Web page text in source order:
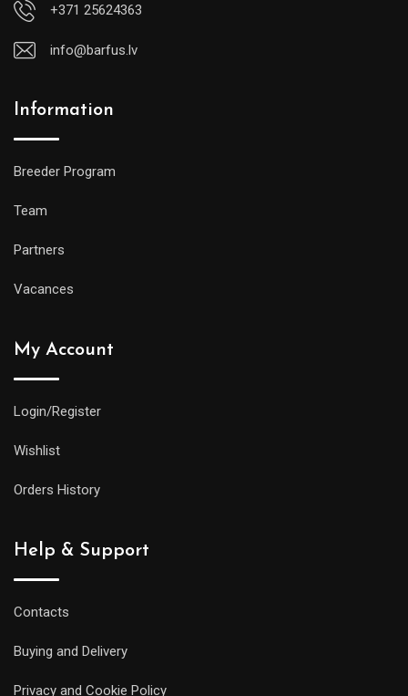
+371 25624363
info@barfus.lv
Information
Breeder Program
Team
Partners
Vacances
My Account
Login/Register
Wishlist
Orders History
Help & Support
Contacts
Buying and Delivery
Privacy and Cookie Policy